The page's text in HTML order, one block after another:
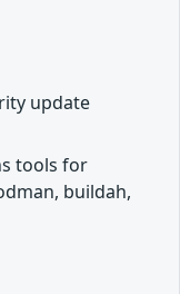
update
tools for
buildah,